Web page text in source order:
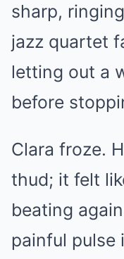
sharp,
jazz quartet
letting out a
before
Clara froze.
thud; it felt
beating
painful pulse